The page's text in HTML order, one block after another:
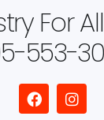
For
553-